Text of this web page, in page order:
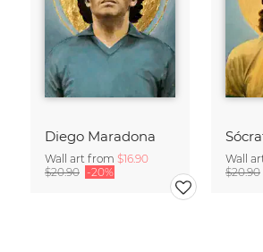
Diego Maradona
Wall art from $16.90
$20.90 -20%
Wall
$20.90